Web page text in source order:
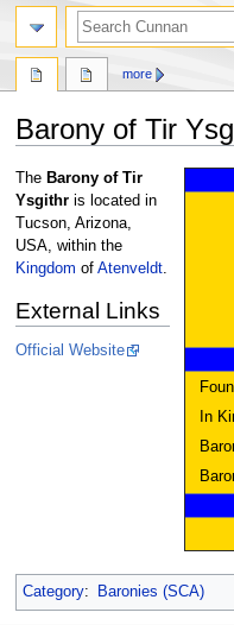
Barony of Tir
Jump
to
navigation
Jump
to
search
In
The Barony of Tir
Ysgithris located in
Tucson, Arizona,
USA, within the
Kingdom of Atenveldt.
External Links
Official Website
Category: Baronies (SCA)
more